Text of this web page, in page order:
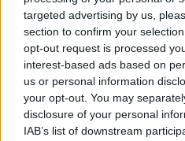
targeted advertising by us,
section to confirm your
opt-out request is processed
interest-based ads based on
us or personal information
your opt-out. You may
disclosure of your personal
IAB’s list of downstream
ARMAN
ARMAN
MY TITLE
January 13, 2026
LATEST NEWS
LEAKED
REALITY